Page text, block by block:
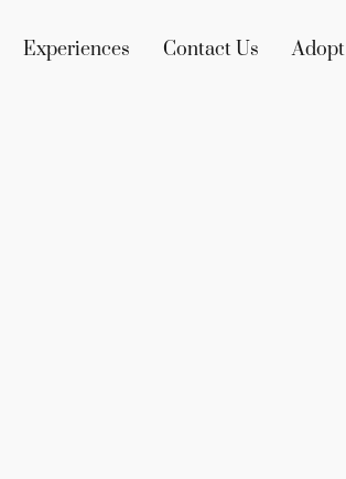
Experiences Contact Us